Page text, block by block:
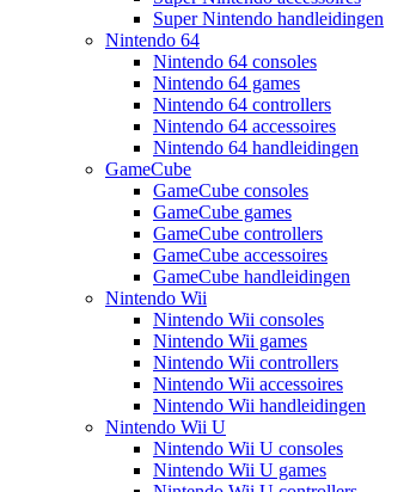
Super Nintendo handleidingen
Nintendo 64
Nintendo 64 consoles
Nintendo 64 games
Nintendo 64 controllers
Nintendo 64 accessoires
Nintendo 64 handleidingen
GameCube
GameCube consoles
GameCube games
GameCube controllers
GameCube accessoires
GameCube handleidingen
Nintendo Wii
Nintendo Wii consoles
Nintendo Wii games
Nintendo Wii controllers
Nintendo Wii accessoires
Nintendo Wii handleidingen
Nintendo Wii U
Nintendo Wii U consoles
Nintendo Wii U games